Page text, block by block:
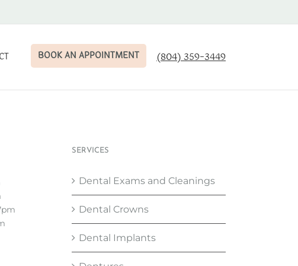
BOOK AN APPOINTMENT (804) 359-3449
SERVICES
Dental Exams and Cleanings
Dental Crowns
Dental Implants